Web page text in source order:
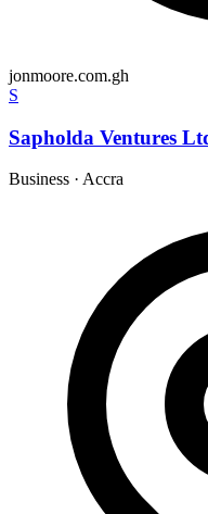
jonmoore.com.gh
S
Sapholda Ventures
Business · Accra